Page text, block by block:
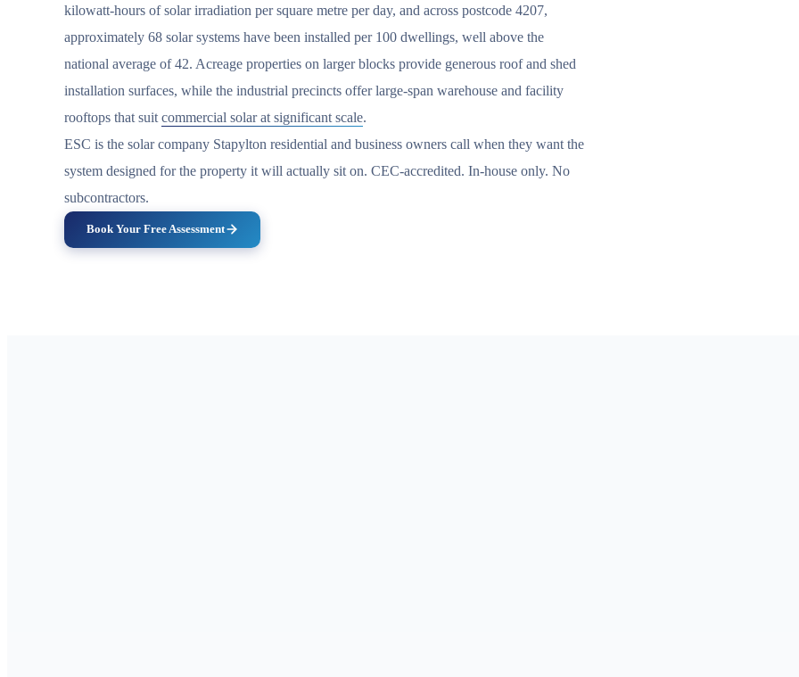
kilowatt-hours of solar irradiation per square metre per day, and across postcode 4207,
approximately 68 solar systems have been installed per 100 dwellings, well above the
national average of 42. Acreage properties on larger blocks provide generous roof and shed
installation surfaces, while the industrial precincts offer large-span warehouse and facility
rooftops that suit commercial solar at significant scale.
ESC is the solar company Stapylton residential and business owners call when they want the
system designed for the property it will actually sit on. CEC-accredited. In-house only. No
subcontractors.
Book Your Free Assessment